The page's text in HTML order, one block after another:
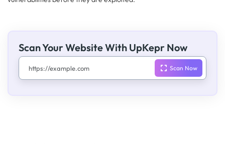
Scan Your Website With UpKepr Now